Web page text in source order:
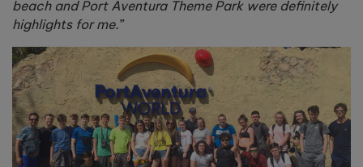
beach and Port Aventura Theme Park were definitely
highlights for me.”